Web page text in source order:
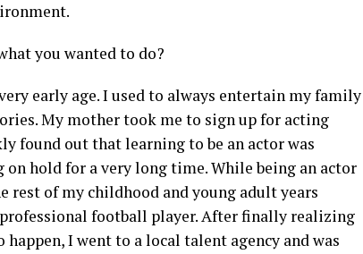
you wanted to do?
early age. I used to always entertain my family
My mother took me to sign up for acting
found out that learning to be an actor was
hold for a very long time. While being an actor
of my childhood and young adult years
football player. After finally realizing
I went to a local talent agency and was